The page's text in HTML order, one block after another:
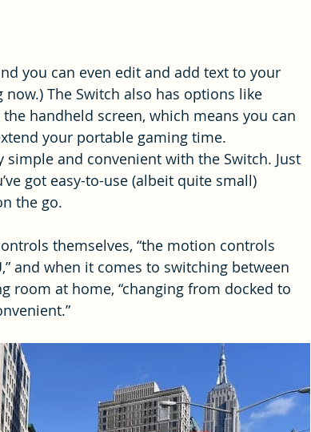
you can even edit and add text to your
The Switch also has options like
handheld screen, which means you can
your portable gaming time.
and convenient with the Switch. Just
got easy-to-use (albeit quite small)
the go.
themselves, “the motion controls
and when it comes to switching between
room at home, “changing from docked to